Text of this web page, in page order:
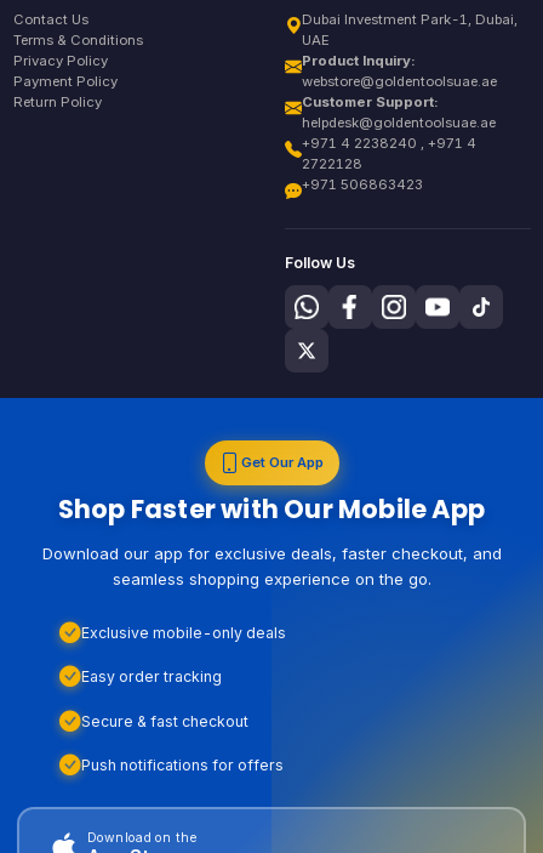
Contact Us
Terms & Conditions
Privacy Policy
Payment Policy
Return Policy
Dubai Investment Park-1, Dubai,
UAE
Product Inquiry:
webstore@goldentoolsuae.ae
Customer Support:
helpdesk@goldentoolsuae.ae
+971 4 2238240 , +971 4
2722128
+971 506863423
Follow Us
Get Our App
Shop Faster with Our Mobile App
Download our app for exclusive deals, faster checkout, and
seamless shopping experience on the go.
Exclusive mobile-only deals
Easy order tracking
Secure & fast checkout
Push notifications for offers
Download on the